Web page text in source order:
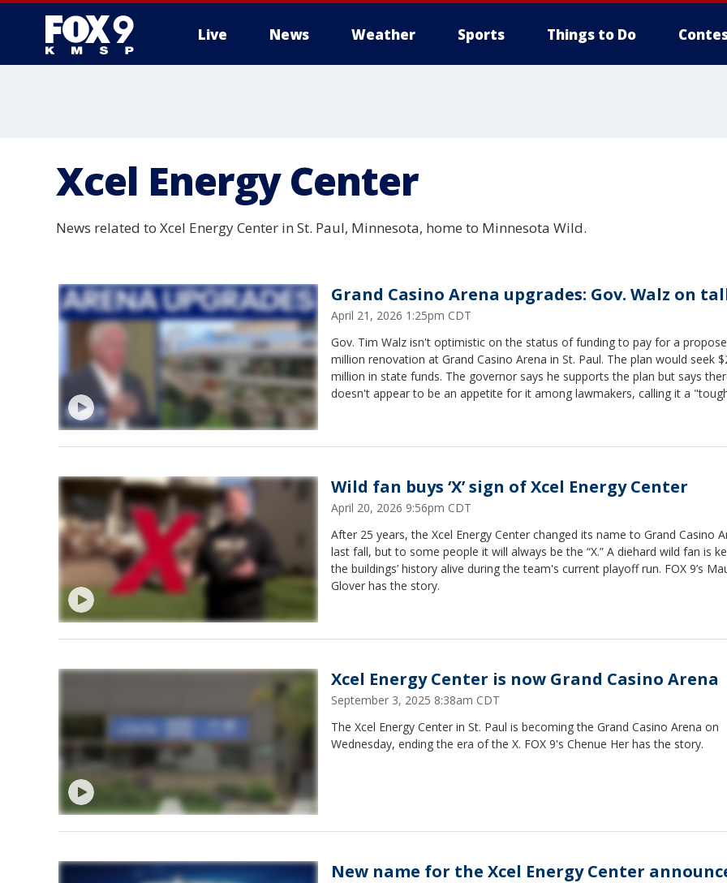
Live News Weather Sports Things to Do
Xcel Energy Center
News related to Xcel Energy Center in St. Paul, Minnesota, home to Minnesota Wild.
Grand Casino Arena upgrades: Gov. Walz on
April 21, 2026 1:25pm CDT
Gov. Tim Walz isn't optimistic on the status of funding to pay for a
million renovation at Grand Casino Arena in St. Paul. The plan would seek
million in state funds. The governor says he supports the plan but says
doesn't appear to be an appetite for it among lawmakers, calling it a
Wild fan buys ‘X’ sign of Xcel Energy Center
April 20, 2026 9:56pm CDT
After 25 years, the Xcel Energy Center changed its name to Grand Casino
last fall, but to some people it will always be the “X.” A diehard wild fan is
the buildings’ history alive during the team's current playoff run. FOX 9’s
Glover has the story.
Xcel Energy Center is now Grand Casino Arena
September 3, 2025 8:38am CDT
The Xcel Energy Center in St. Paul is becoming the Grand Casino Arena on
Wednesday, ending the era of the X. FOX 9's Chenue Her has the story.
New name for the Xcel Energy Center